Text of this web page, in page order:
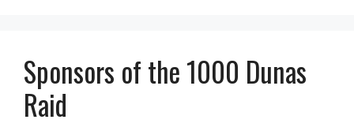
Sponsors of the 1000 Dunas
Raid